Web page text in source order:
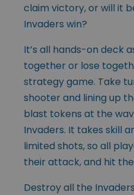
claim victory, or will it
Invaders win?
It’s all hands-on deck
together or lose
strategy game. Take
shooter and lining up
blast tokens at the
Invaders. It takes skill
limited shots, so all
their attack, and hit
Destroy all the